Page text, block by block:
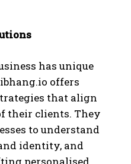
has unique
offers
that align
their clients. They
to understand
identity, and